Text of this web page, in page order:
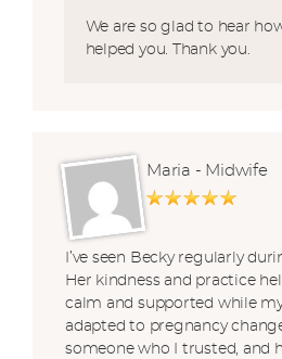
We are so glad to hear
helped you. Thank you.
Maria - Midwife
I’ve seen Becky regularly
Her kindness and practice
calm and supported while
adapted to pregnancy
someone who I trusted, and